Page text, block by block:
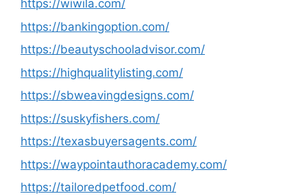
https://wiwila.com/
https://bankingoption.com/
https://beautyschooladvisor.com/
https://highqualitylisting.com/
https://sbweavingdesigns.com/
https://suskyfishers.com/
https://texasbuyersagents.com/
https://waypointauthoracademy.com/
https://tailoredpetfood.com/